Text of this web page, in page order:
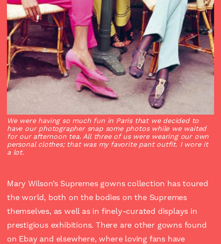
We were having so much fun in Paris that we decided to
have our photographer snap some photos while we waited
for our afternoon tea. All three of us were wearing our own
personal clothes; that was my favorite pant outfit. I wore it
a lot.
Mary Wilson’s Supremes gowns collection has toured
the world, both on the bodies on the Supremes
themselves, as well as in finely-curated displays in
prestigious exhibitions. There are other gowns found
on Ebay and elsewhere, where loving fans have